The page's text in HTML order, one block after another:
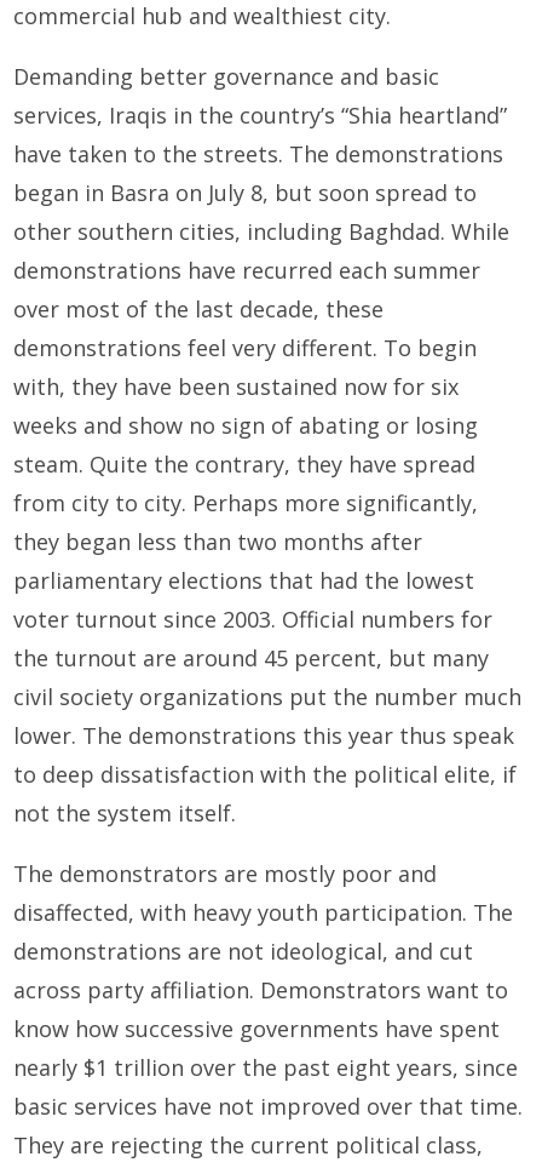
commercial hub and wealthiest city.
Demanding better governance and basic
services, Iraqis in the country’s “Shia heartland”
have taken to the streets. The demonstrations
began in Basra on July 8, but soon spread to
other southern cities, including Baghdad. While
demonstrations have recurred each summer
over most of the last decade, these
demonstrations feel very different. To begin
with, they have been sustained now for six
weeks and show no sign of abating or losing
steam. Quite the contrary, they have spread
from city to city. Perhaps more significantly,
they began less than two months after
parliamentary elections that had the lowest
voter turnout since 2003. Official numbers for
the turnout are around 45 percent, but many
civil society organizations put the number much
lower. The demonstrations this year thus speak
to deep dissatisfaction with the political elite, if
not the system itself.
The demonstrators are mostly poor and
disaffected, with heavy youth participation. The
demonstrations are not ideological, and cut
across party affiliation. Demonstrators want to
know how successive governments have spent
nearly $1 trillion over the past eight years, since
basic services have not improved over that time.
They are rejecting the current political class,